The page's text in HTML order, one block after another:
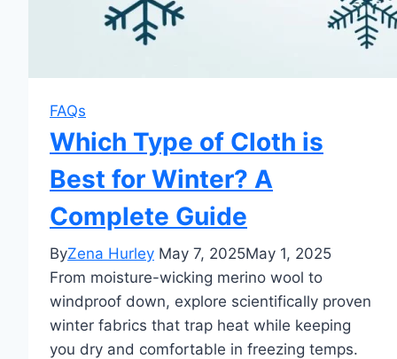
FAQs
Which Type of Cloth is
Best for Winter? A
Complete Guide
ByZena Hurley May 7, 2025May 1, 2025
From moisture-wicking merino wool to
windproof down, explore scientifically proven
winter fabrics that trap heat while keeping
you dry and comfortable in freezing temps.